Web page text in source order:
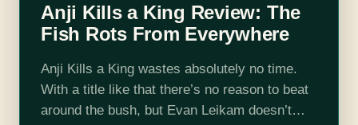
Anji Kills a King Review: The
Fish Rots From Everywhere
Anji Kills a King wastes absolutely no time.
With a title like that there’s no reason to beat
around the bush, but Evan Leikam doesn’t